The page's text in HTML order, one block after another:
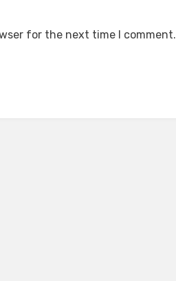
for the next time I comment.